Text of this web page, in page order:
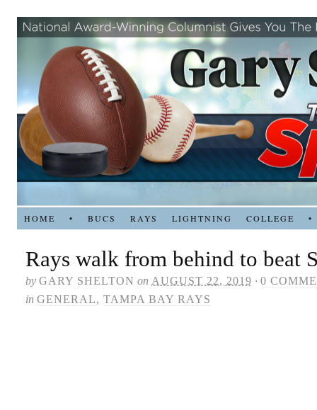
HOME • BUCS RAYS LIGHTNING COLLEGE •
Rays walk from behind to beat
by GARY SHELTON on AUGUST 22, 2019 · 0
in GENERAL, TAMPA BAY RAYS